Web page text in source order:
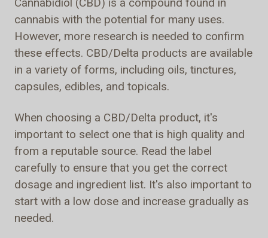
cannabis with the potential for many uses.
However, more research is needed to confirm
these effects. CBD/Delta products are available
in a variety of forms, including oils, tinctures,
capsules, edibles, and topicals.
When choosing a CBD/Delta product, it's
important to select one that is high quality and
from a reputable source. Read the label
carefully to ensure that you get the correct
dosage and ingredient list. It's also important to
start with a low dose and increase gradually as
needed.